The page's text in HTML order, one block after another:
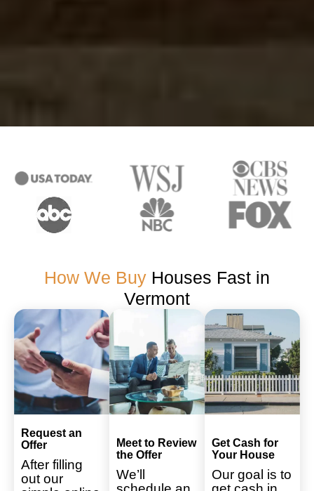
How We Buy Houses Fast in
Vermont
Request an
Offer
After filling
out our
Meet to Review
the Offer
We’ll
Get Cash for
Your House
Our goal is to